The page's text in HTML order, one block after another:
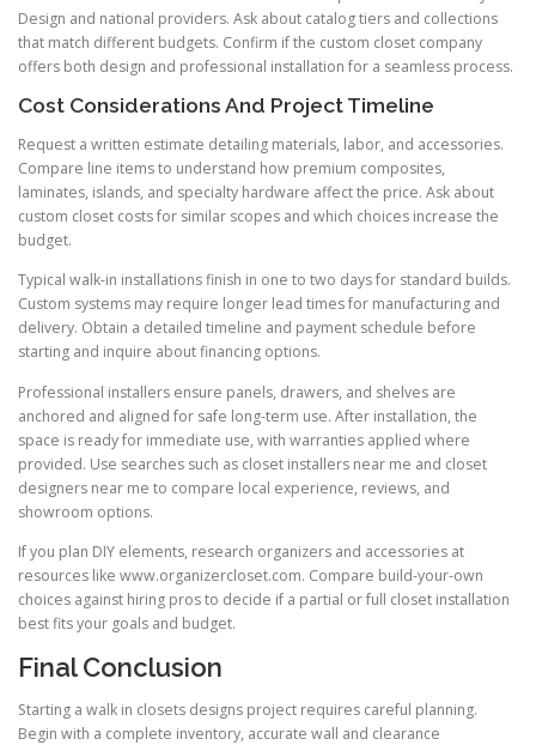
Design and national providers. Ask about catalog tiers and collections
that match different budgets. Confirm if the custom closet company
offers both design and professional installation for a seamless process.
Cost Considerations And Project Timeline
Request a written estimate detailing materials, labor, and accessories.
Compare line items to understand how premium composites,
laminates, islands, and specialty hardware affect the price. Ask about
custom closet costs for similar scopes and which choices increase the
budget.
Typical walk-in installations finish in one to two days for standard builds.
Custom systems may require longer lead times for manufacturing and
delivery. Obtain a detailed timeline and payment schedule before
starting and inquire about financing options.
Professional installers ensure panels, drawers, and shelves are
anchored and aligned for safe long-term use. After installation, the
space is ready for immediate use, with warranties applied where
provided. Use searches such as closet installers near me and closet
designers near me to compare local experience, reviews, and
showroom options.
If you plan DIY elements, research organizers and accessories at
resources like www.organizercloset.com. Compare build-your-own
choices against hiring pros to decide if a partial or full closet installation
best fits your goals and budget.
Final Conclusion
Starting a walk in closets designs project requires careful planning.
Begin with a complete inventory, accurate wall and clearance